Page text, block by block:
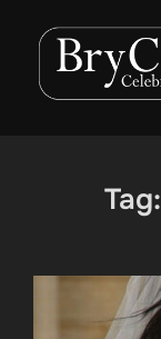
content
Tag: